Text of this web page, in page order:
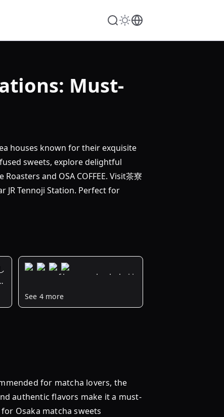
Must-
houses known for their exquisite
sweets, explore delightful
and OSA COFFEE. Visit茶寮
JR Tennoji Station. Perfect for
雅
鼓
♩
大
See 4 more
for matcha lovers, the
authentic flavors make it a must-
Osaka matcha sweets